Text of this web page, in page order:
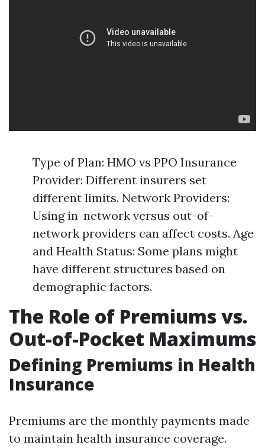
Type of Plan: HMO vs PPO Insurance
Provider: Different insurers set
different limits. Network Providers:
Using in-network versus out-of-
network providers can affect costs. Age
and Health Status: Some plans might
have different structures based on
demographic factors.
The Role of Premiums vs.
Out-of-Pocket Maximums
Defining Premiums in Health
Insurance
Premiums are the monthly payments made
to maintain health insurance coverage.